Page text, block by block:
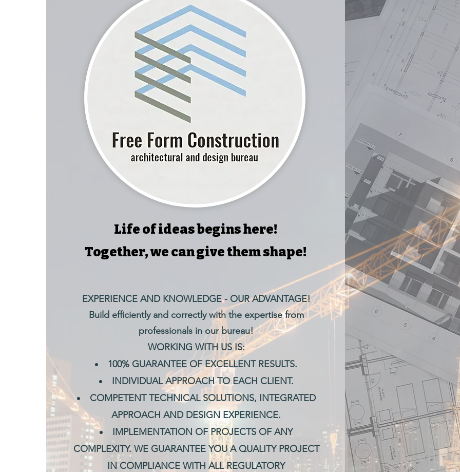
Life of ideas begins here!
Together, we can give them shape!
EXPERIENCE AND KNOWLEDGE - OUR ADVANTAGE!
Build efficiently and correctly with the expertise from
professionals in our bureau!
WORKING WITH US IS:
100% GUARANTEE OF EXCELLENT RESULTS.
INDIVIDUAL APPROACH TO EACH CLIENT.
COMPETENT TECHNICAL SOLUTIONS, INTEGRATED
APPROACH AND DESIGN EXPERIENCE.
IMPLEMENTATION OF PROJECTS OF ANY
COMPLEXITY. WE GUARANTEE YOU A QUALITY PROJECT
IN COMPLIANCE WITH ALL REGULATORY